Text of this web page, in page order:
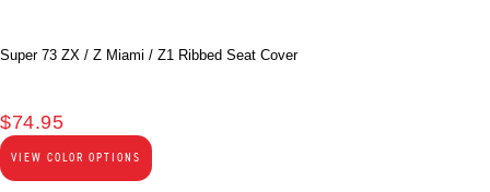
Super 73 ZX / Z Miami / Z1 Ribbed Seat Cover
$74.95
VIEW COLOR OPTIONS